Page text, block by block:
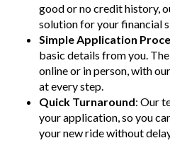
good or no credit history,
solution for your financial
Simple Application
basic details from you.
online or in person, with
at every step.
Quick Turnaround: Our
your application, so you
your new ride without